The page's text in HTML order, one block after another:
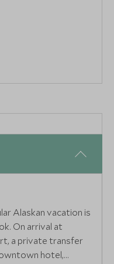
Alaskan vacation is
On arrival at
a private transfer
hotel,